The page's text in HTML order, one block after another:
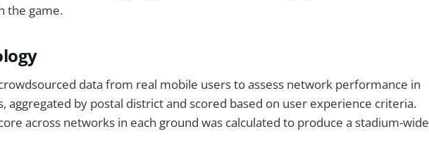
the game.
data from real mobile users to assess network performance in
aggregated by postal district and scored based on user experience criteria.
across networks in each ground was calculated to produce a stadium-wide